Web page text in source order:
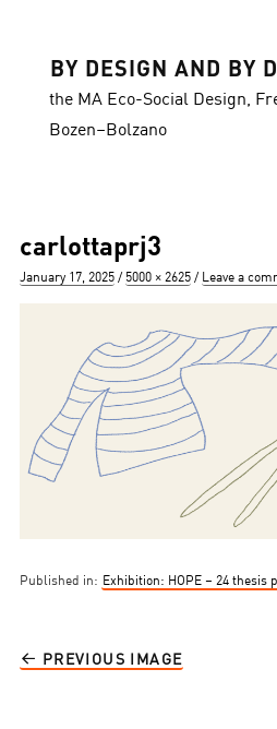
BY DESIGN AND BY
the MA Eco-Social Design,
Bozen–Bolzano
carlottaprj3
Posted
January 17, 2025
Full
5000 × 2625 Leave a
Published in: Exhibition: HOPE – 24 thesis
PREVIOUS IMAGE